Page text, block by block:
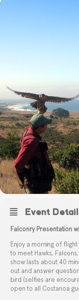
Event
Falconry Presentation
Enjoy a morning of
to meet Hawks,
show lasts about 40
out and answer
bird (selfies are
open to all Costanoa